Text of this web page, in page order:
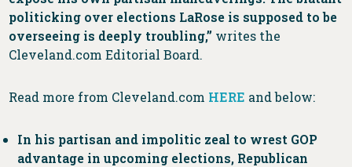
politicking over elections LaRose is supposed to be
overseeing is deeply troubling,” writes the
Cleveland.com Editorial Board.
Read more from Cleveland.com HERE and below:
In his partisan and impolitic zeal to wrest GOP
advantage in upcoming elections, Republican